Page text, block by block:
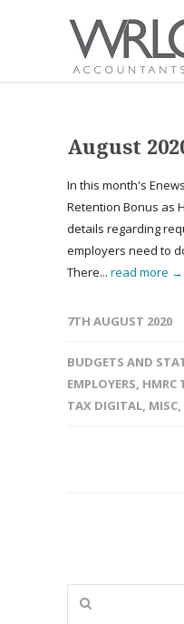
August
In this month's
Retention Bonus as
details regarding
employers need to
There... read more →
7TH AUGUST 2020
BUDGETS AND
EMPLOYERS, HMRC
TAX DIGITAL, MISC,
Search